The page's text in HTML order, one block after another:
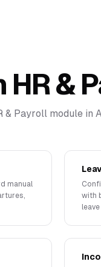
HR &
& Payroll module in
manual
with